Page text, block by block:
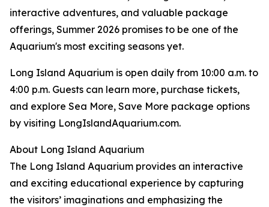
interactive adventures, and valuable package
offerings, Summer 2026 promises to be one of the
Aquarium's most exciting seasons yet.
Long Island Aquarium is open daily from 10:00 a.m. to
4:00 p.m. Guests can learn more, purchase tickets,
and explore Sea More, Save More package options
by visiting LongIslandAquarium.com.
About Long Island Aquarium
The Long Island Aquarium provides an interactive
and exciting educational experience by capturing
the visitors’ imaginations and emphasizing the